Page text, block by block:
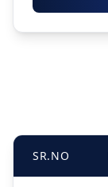
SR.NO